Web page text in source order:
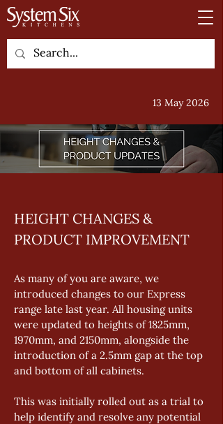
13 May 2026
HEIGHT CHANGES &
PRODUCT IMPROVEMENT
As many of you are aware, we
introduced changes to our Express
range late last year. All housing units
were updated to heights of 1825mm,
1970mm, and 2150mm, alongside the
introduction of a 2.5mm gap at the top
and bottom of all cabinets.
This was initially rolled out as a trial to
help identify and resolve any potential